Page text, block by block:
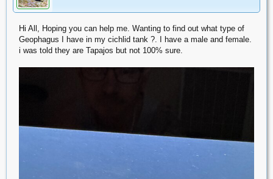
Hi All, Hoping you can help me. Wanting to find out what type of
Geophagus I have in my cichlid tank ?. I have a male and female.
i was told they are Tapajos but not 100% sure.